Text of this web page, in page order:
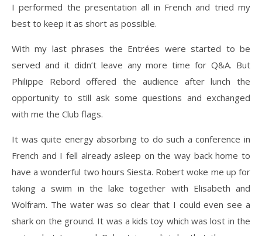
I performed the presentation all in French and tried my
best to keep it as short as possible.
With my last phrases the Entrées were started to be
served and it didn’t leave any more time for Q&A. But
Philippe Rebord offered the audience after lunch the
opportunity to still ask some questions and exchanged
with me the Club flags.
It was quite energy absorbing to do such a conference in
French and I fell already asleep on the way back home to
have a wonderful two hours Siesta. Robert woke me up for
taking a swim in the lake together with Elisabeth and
Wolfram. The water was so clear that I could even see a
shark on the ground. It was a kids toy which was lost in the